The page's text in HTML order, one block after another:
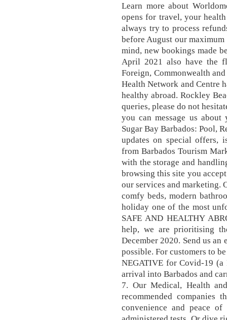
Learn more about
opens for travel, your
always try to process
before August our
mind, new bookings made
April 2021 also have the
Foreign, Commonwealth
Health Network and Centre
healthy abroad. Rockley
queries, please do not
you can message us
Sugar Bay Barbados: Pool,
updates on special offers,
from Barbados Tourism
with the storage and
browsing this site you
our services and marketing.
comfy beds, modern
holiday one of the most
SAFE AND HEALTHY
help, we are prioritising
December 2020. Send us
possible. For customers to
NEGATIVE for Covid-19
arrival into Barbados and
7. Our Medical, Health
recommended
convenience and peace